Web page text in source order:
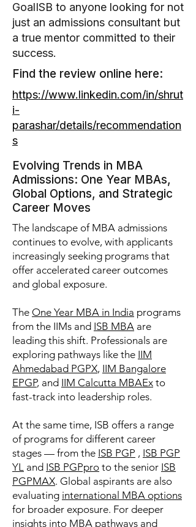
GoalISB to anyone looking for not
just an admissions consultant but
a true mentor committed to their
success.
Find the review online here:
https://www.linkedin.com/in/shrut
i-
parashar/details/recommendation
s
Evolving Trends in MBA
Admissions: One Year MBAs,
Global Options, and Strategic
Career Moves
The landscape of MBA admissions
continues to evolve, with applicants
increasingly seeking programs that
offer accelerated career outcomes
and global exposure.
The One Year MBA in India programs
from the IIMs and ISB MBA are
leading this shift. Professionals are
exploring pathways like the IIM
Ahmedabad PGPX, IIM Bangalore
EPGP, and IIM Calcutta MBAEx to
fast-track into leadership roles.
At the same time, ISB offers a range
of programs for different career
stages — from the ISB PGP , ISB PGP
YL and ISB PGPpro to the senior ISB
PGPMAX. Global aspirants are also
evaluating international MBA options
for broader exposure. For deeper
insights into MBA pathways and